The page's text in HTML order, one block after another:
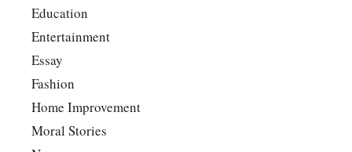
Education
Entertainment
Essay
Fashion
Home Improvement
Moral Stories